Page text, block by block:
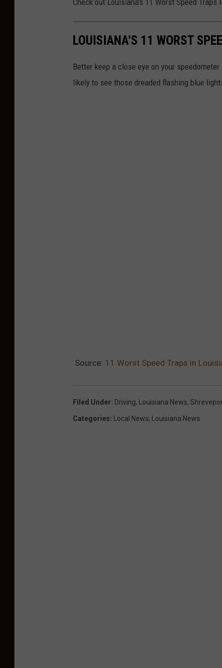
Check out Louisiana's 11 Worst Speed Traps
LOUISIANA'S 11 WORST
Better keep a close eye on your
likely to see those dreaded flashing blue
Source: 11 Worst Speed Traps in
Filed Under: Driving, Louisiana News,
Categories: Local News, Louisiana News